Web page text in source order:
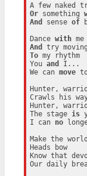
A few naked
Or something
And
sense of
Dance with
me
And
To my rhythm
You and
I...
We can move
Hunter,
Crawls his
Hunter,
The stage is
I can no
Make the
Heads bow
Know that
Our daily